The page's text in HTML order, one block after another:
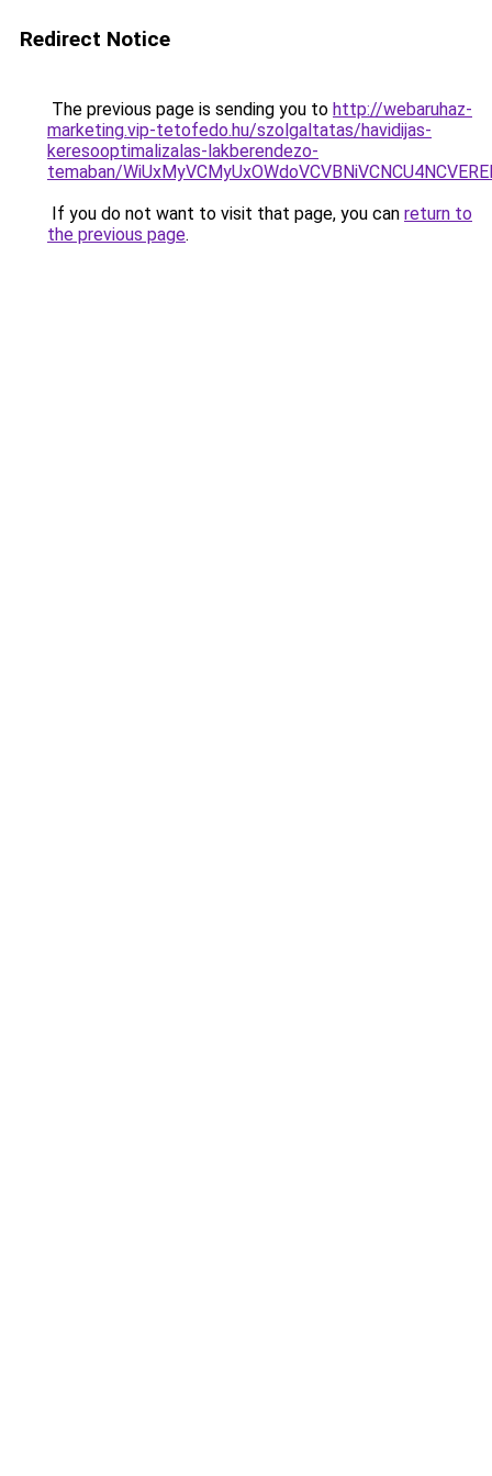
Redirect Notice
The previous page is sending you to http://webaruhaz-
marketing.vip-tetofedo.hu/szolgaltatas/havidijas-
keresooptimalizalas-lakberendezo-
temaban/
If you do not want to visit that page, you can return to
the previous page.